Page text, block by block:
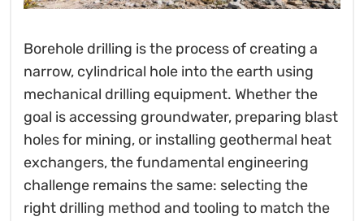
Borehole drilling is the process of creating a
narrow, cylindrical hole into the earth using
mechanical drilling equipment. Whether the
goal is accessing groundwater, preparing blast
holes for mining, or installing geothermal heat
exchangers, the fundamental engineering
challenge remains the same: selecting the
right drilling method and tooling to match the